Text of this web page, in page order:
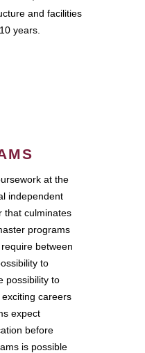
and facilities
years.
at the
independent
that culminates
programs
between
to
possibility to
careers
expect
before
is possible